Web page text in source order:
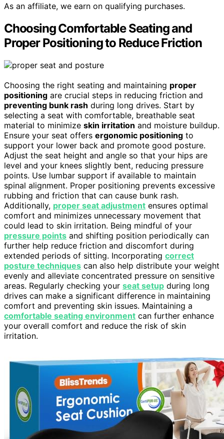
As an affiliate, we earn on qualifying purchases.
Choosing Comfortable Seating and
Proper Positioning to Reduce Friction
Choosing the right seating and maintaining proper
positioning are crucial steps in reducing friction and
preventing bunk rash during long drives. Start by
selecting a seat with comfortable, breathable seat
material to minimize skin irritation and moisture buildup.
Ensure your seat offers ergonomic positioning to
support your lower back and promote good posture.
Adjust the seat height and angle so that your hips are
level and your knees slightly bent, reducing pressure
points. Use lumbar support if available to maintain
spinal alignment. Proper positioning prevents excessive
rubbing and friction that can cause bunk rash.
Additionally, proper seat adjustment ensures optimal
comfort and minimizes unnecessary movement that
could lead to skin irritation. Being mindful of your
pressure points and shifting position periodically can
further help reduce friction and discomfort during
extended periods of sitting. Incorporating correct
posture techniques can also help distribute your weight
evenly and alleviate concentrated pressure on sensitive
areas. Regularly checking your seat setup during long
drives can make a significant difference in maintaining
comfort and preventing skin issues. Maintaining a
comfortable seating environment can further enhance
your overall comfort and reduce the risk of skin
irritation.